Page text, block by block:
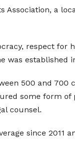
Association, a
respect for
was established
500 and 700
some form of
counsel.
since 2011